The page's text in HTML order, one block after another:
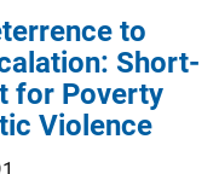
to
Short-
for Poverty
Violence